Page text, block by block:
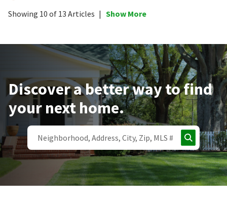
Showing 10 of 13 Articles | Show More
Discover a better way to find
your next home.